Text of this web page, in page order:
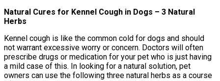
Natural Cures for Kennel Cough in Dogs – 3 Natural
Herbs
Kennel cough is like the common cold for dogs and should
not warrant excessive worry or concern. Doctors will often
prescribe drugs or medication for your pet who is just having
a mild case of this. In looking for a natural solution, pet
owners can use the following three natural herbs as a course